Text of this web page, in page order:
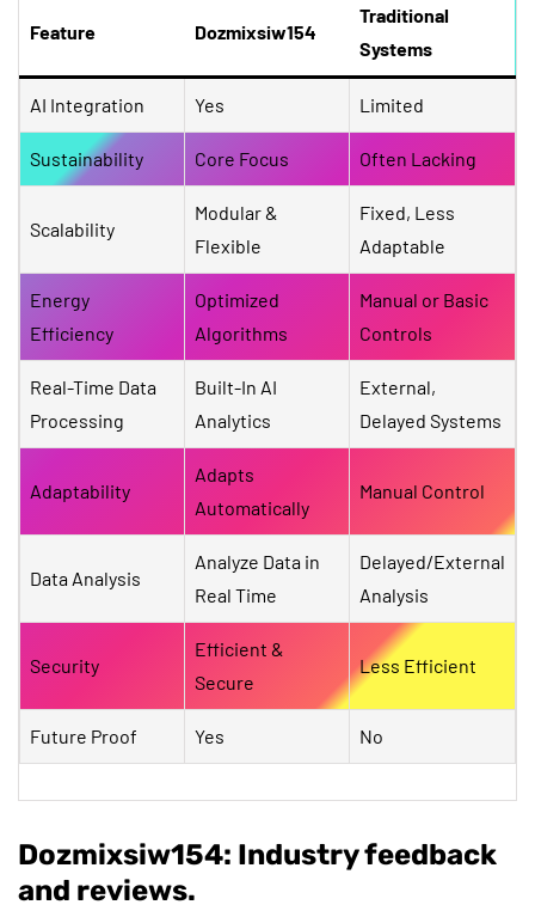
Feature Dozmixsiw154
Traditional
Systems
AI Integration Yes Limited
Sustainability Core Focus Often Lacking
Scalability
Modular &
Flexible
Fixed, Less
Adaptable
Energy
Efficiency
Optimized
Algorithms
Manual or Basic
Controls
Real-Time Data
Processing
Built-In AI
Analytics
External,
Delayed Systems
Adaptability
Adapts
Automatically
Manual Control
Data Analysis
Analyze Data in
Real Time
Delayed/External
Analysis
Security
Efficient &
Secure
Less Efficient
Future Proof Yes No
Dozmixsiw154: Industry feedback
and reviews.